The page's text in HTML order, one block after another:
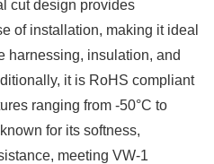
cut design provides
of installation, making it ideal
harnessing, insulation, and
it is RoHS compliant
ranging from -50°C to
for its softness,
meeting VW-1